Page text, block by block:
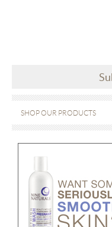
SHOP OUR PRODUCTS